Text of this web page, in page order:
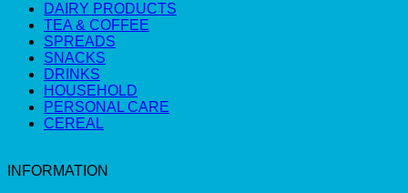
DAIRY PRODUCTS
TEA & COFFEE
SPREADS
SNACKS
DRINKS
HOUSEHOLD
PERSONAL CARE
CEREAL
INFORMATION